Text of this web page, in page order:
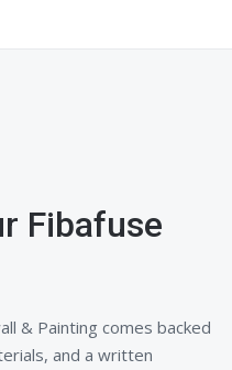
Fibafuse
& Painting comes backed
and a written